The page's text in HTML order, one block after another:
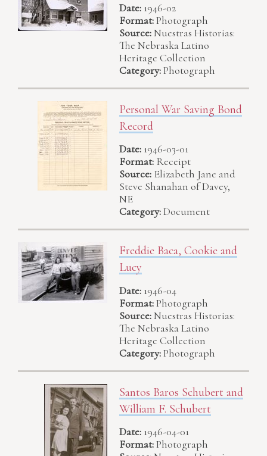
Date: 1946-02
Format:Photograph
Source:Nuestras Historias:
The Nebraska Latino
Heritage Collection
Category:Photograph
Personal War Saving Bond
Record
Date: 1946-03-01
Format: Receipt
Source: Elizabeth Jane and
Steve Shanahan of Davey,
NE
Category:Document
Freddie Baca, Cookie and
Lucy
Date: 1946-04
Format:Photograph
Source:Nuestras Historias:
The Nebraska Latino
Heritage Collection
Category:Photograph
Santos Baros Schubert and
William F. Schubert
Date: 1946-04-01
Format:Photograph